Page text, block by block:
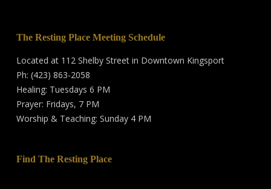
The Resting Place Meeting Schedule
Located at 112 Shelby Street in Downtown Kingsport
Ph: (423) 863-2058
Healing: Tuesdays 6 PM
Prayer: Fridays, 7 PM
Worship & Teaching: Sunday 4 PM
Find The Resting Place